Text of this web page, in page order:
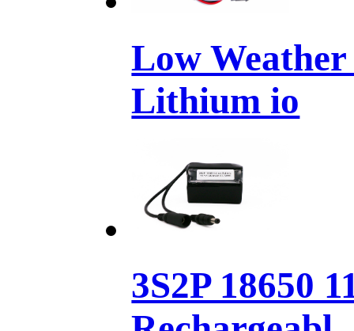
Low Weather
Lithium io
3S2P 18650